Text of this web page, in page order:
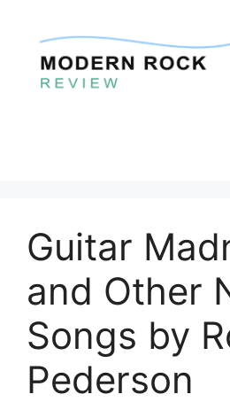
content
Guitar
and Other
Songs by
Pederson